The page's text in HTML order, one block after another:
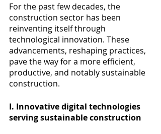
For the past few decades, the
construction sector has been
reinventing itself through
technological innovation. These
advancements, reshaping practices,
pave the way for a more efficient,
productive, and notably sustainable
construction.
I. Innovative digital technologies
serving sustainable construction